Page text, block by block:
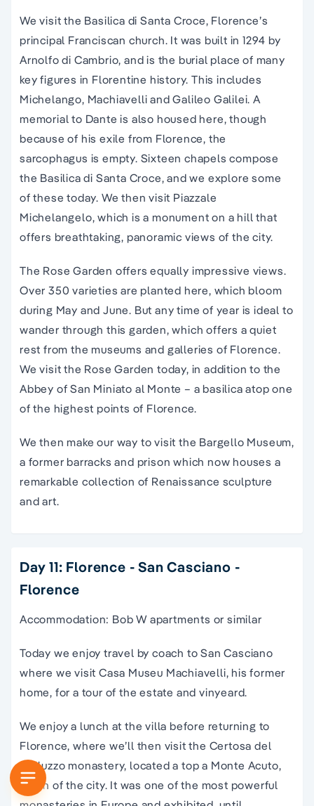
We visit the Basilica di Santa Croce, Florence’s
principal Franciscan church. It was built in 1294 by
Arnolfo di Cambrio, and is the burial place of many
key figures in Florentine history. This includes
Michelango, Machiavelli and Galileo Galilei. A
memorial to Dante is also housed here, though
because of his exile from Florence, the
sarcophagus is empty. Sixteen chapels compose
the Basilica di Santa Croce, and we explore some
of these today. We then visit Piazzale
Michelangelo, which is a monument on a hill that
offers breathtaking, panoramic views of the city.
The Rose Garden offers equally impressive views.
Over 350 varieties are planted here, which bloom
during May and June. But any time of year is ideal to
wander through this garden, which offers a quiet
rest from the museums and galleries of Florence.
We visit the Rose Garden today, in addition to the
Abbey of San Miniato al Monte – a basilica atop one
of the highest points of Florence.
We then make our way to visit the Bargello Museum,
a former barracks and prison which now houses a
remarkable collection of Renaissance sculpture
and art.
Day 11: Florence - San Casciano -
Florence
Accommodation: Bob W apartments or similar
Today we enjoy travel by coach to San Casciano
where we visit Casa Museu Machiavelli, his former
home, for a tour of the estate and vinyeard.
We enjoy a lunch at the villa before returning to
Florence, where we’ll then visit the Certosa del
Galluzzo monastery, located a top a Monte Acuto,
south of the city. It was one of the most powerful